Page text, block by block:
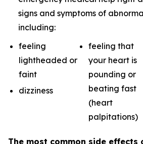
signs and symptoms of
including:
feeling
lightheaded or
faint
dizziness
feeling that
your heart is
pounding or
beating fast
(heart
palpitations)
The most common side effects